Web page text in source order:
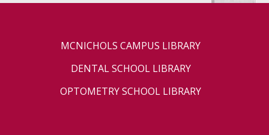
MCNICHOLS CAMPUS LIBRARY
DENTAL SCHOOL LIBRARY
OPTOMETRY SCHOOL LIBRARY